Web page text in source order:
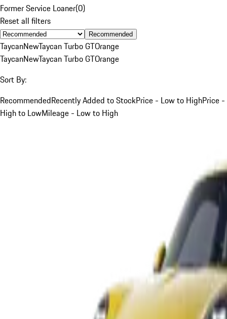
Former Service Loaner(0)
Reset all filters
Recommended
TaycanNewTaycan Turbo GTOrange
TaycanNewTaycan Turbo GTOrange
Sort By:
RecommendedRecently Added to StockPrice - Low to HighPrice -
High to LowMileage - Low to High